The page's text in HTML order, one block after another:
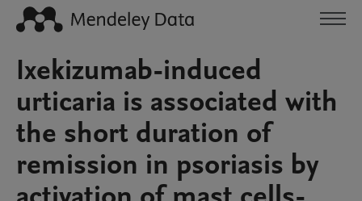
Ixekizumab-induced
urticaria is associated with
the short duration of
remission in psoriasis by